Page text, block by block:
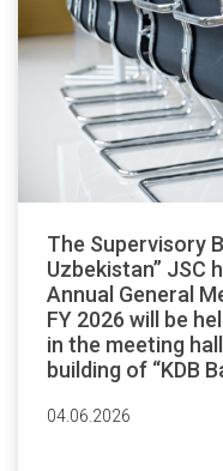
The Supervisory
Uzbekistan” JSC
Annual General
FY 2026 will be
in the meeting
building of “KDB
04.06.2026